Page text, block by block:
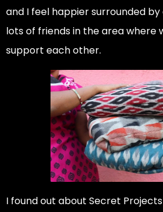
and I feel happier surrounded
lots of friends in the area where
support each other.
I found out about Secret